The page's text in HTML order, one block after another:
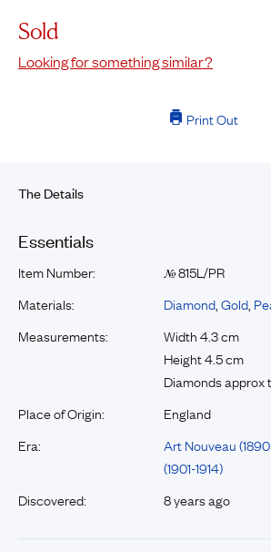
Sold
Looking for something similar?
Print Out
The Details
Essentials
Item Number: №815L/PR
Materials:
Diamond Gold
Measurements:
Width 4.3 cm
Height 4.5 cm
Diamonds
Place of Origin:
England
Era:
Art Nouveau
(1901-1914)
Discovered:
8 years ago